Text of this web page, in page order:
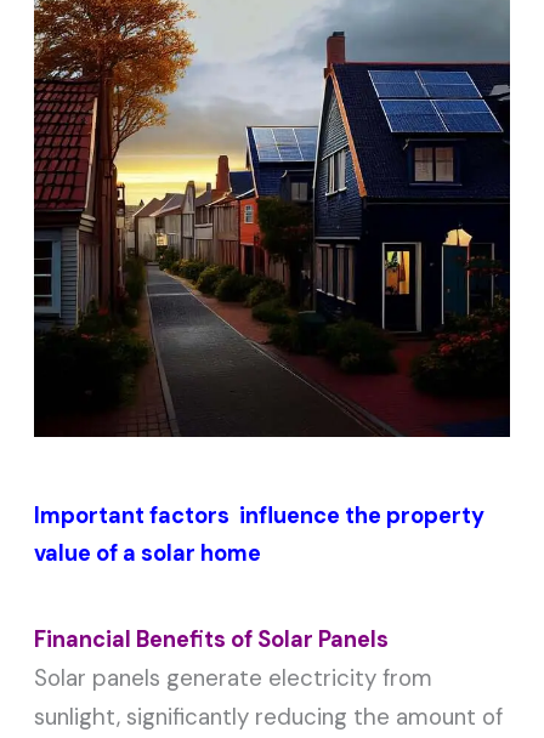
Important factors influence the property
value of a solar home
Financial Benefits of Solar Panels
Solar panels generate electricity from
sunlight, significantly reducing the amount of